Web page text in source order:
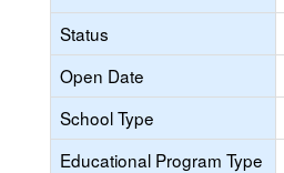
Status
Open Date
School Type
Educational Program Type